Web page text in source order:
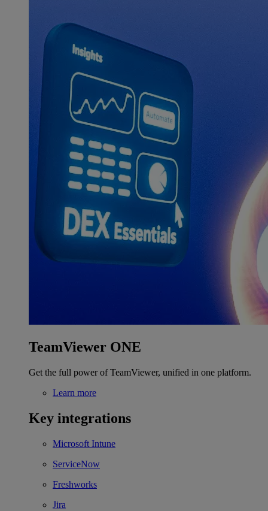
TeamViewer ONE
Get the full power of TeamViewer, unified in one platform.
Learn more
Key integrations
Microsoft Intune
ServiceNow
Freshworks
Jira